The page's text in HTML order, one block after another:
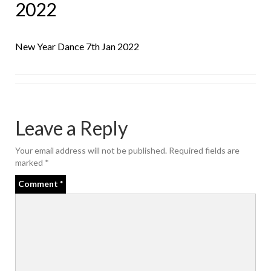
2022
New Year Dance 7th Jan 2022
Leave a Reply
Your email address will not be published. Required fields are
marked *
Comment *